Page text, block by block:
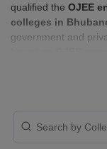
qualified the OJEE
colleges in
government and
OJEE with